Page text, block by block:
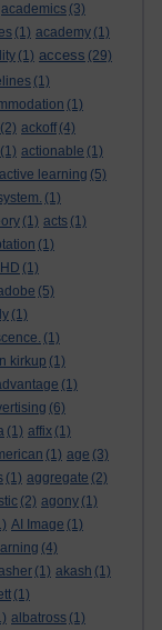
academics (3)
(1) academy (1)
(1) access (29)
(1)
(1)
(2) ackoff (4)
(1) actionable (1)
active learning (5)
(1)
(1) acts (1)
(1)
(1)
(5)
(1)
(1)
kirkup (1)
(1)
(6)
(1) affix (1)
(1) age (3)
(1) aggregate (2)
(2) agony (1)
AI Image (1)
(4)
(1) akash (1)
(1)
albatross (1)